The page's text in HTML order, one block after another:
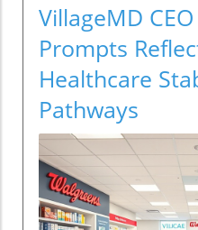
VillageMD
Prompts
Healthcare
Pathways